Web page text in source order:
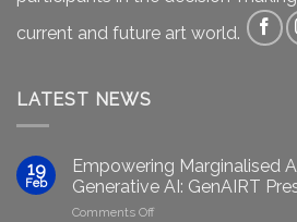
current and future art world.
LATEST NEWS
19
Feb
Empowering Marginalised
Generative AI: GenAIRT
Comments Offon